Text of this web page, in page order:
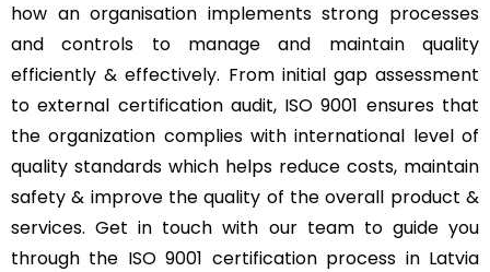
how an organisation implements strong processes
and controls to manage and maintain quality
efficiently & effectively. From initial gap assessment
to external certification audit, ISO 9001 ensures that
the organization complies with international level of
quality standards which helps reduce costs, maintain
safety & improve the quality of the overall product &
services. Get in touch with our team to guide you
through the ISO 9001 certification process in Latvia